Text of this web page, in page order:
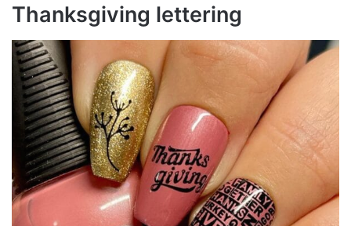
Thanksgiving lettering